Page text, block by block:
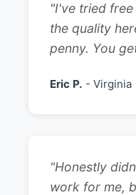
"I've tried
the quality
penny. You
Eric P. - Virginia
"Honestly
work for me,